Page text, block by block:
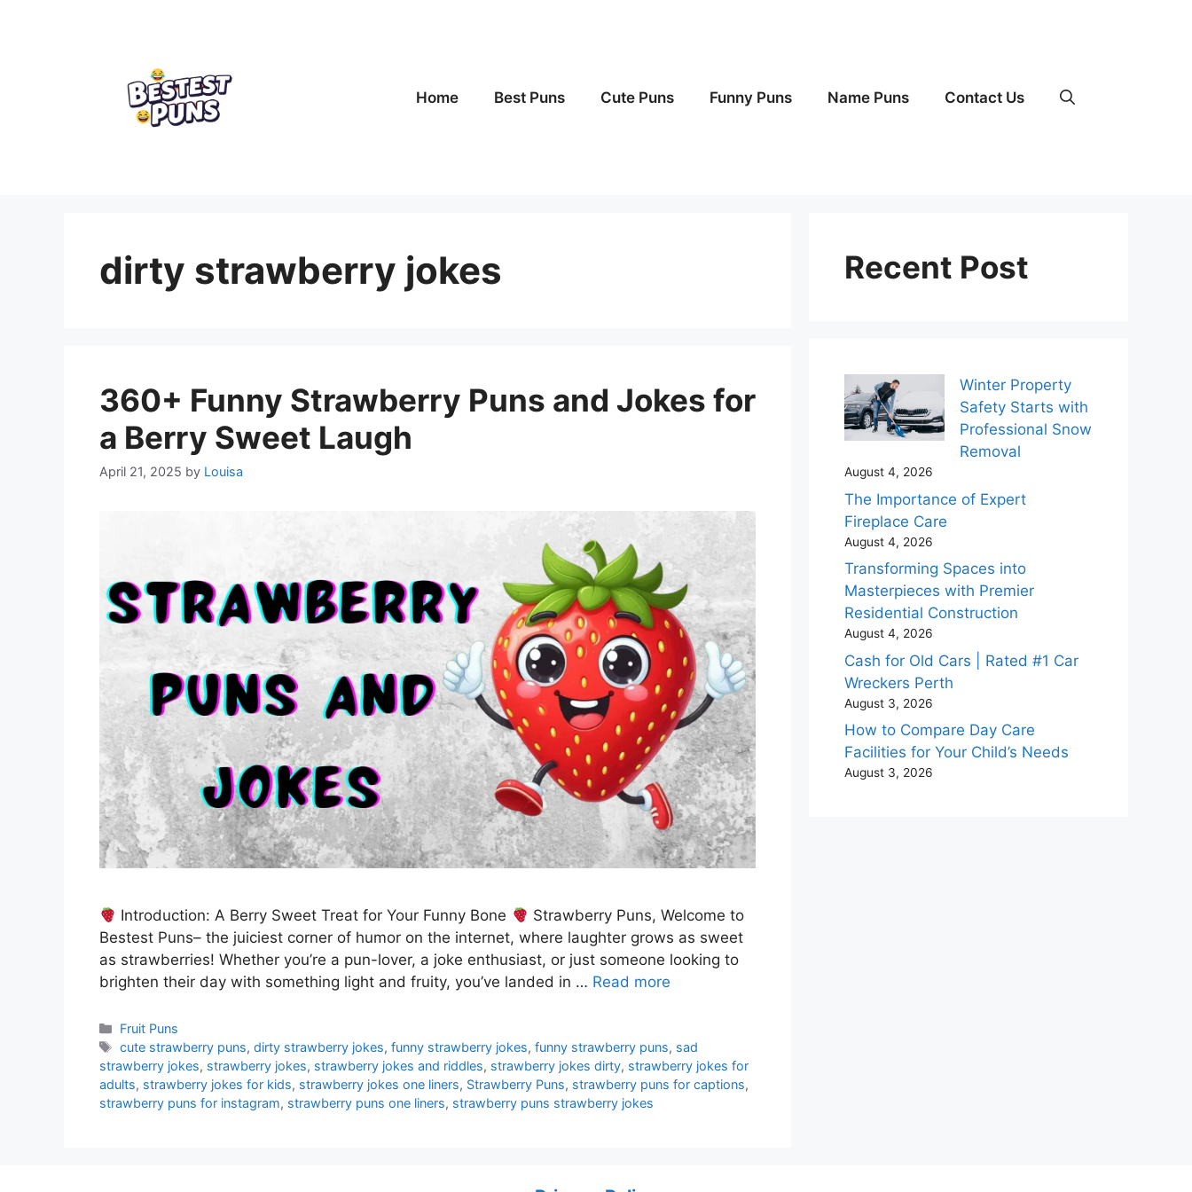
Home Best Puns Cute Puns Funny Puns Name Puns Contact Us
dirty strawberry jokes
360+ Funny Strawberry Puns and Jokes for
a Berry Sweet Laugh
April 21, 2025 by Louisa
Introduction: A Berry Sweet Treat for Your Funny Bone
Strawberry Puns, Welcome to
Bestest Puns– the juiciest corner of humor on the internet, where laughter grows as sweet
as strawberries! Whether you’re a pun-lover, a joke enthusiast, or just someone looking to
brighten their day with something light and fruity, you’ve landed in … Read more
Categories
Fruit Puns
Tags
cute strawberry puns,dirty strawberry jokes,funny strawberry jokes,funny strawberry puns, sad
strawberry jokes, strawberry jokes, strawberry jokes and riddles, strawberry jokes dirty, strawberry jokes for
adults, strawberry jokes for kids, strawberry jokes one liners, Strawberry Puns, strawberry puns for captions,
strawberry puns for instagram, strawberry puns one liners, strawberry puns strawberry jokes
Recent Post
Winter Property
Safety Starts with
Professional Snow
Removal
August 4, 2026
The Importance of Expert
Fireplace Care
August 4, 2026
Transforming Spaces into
Masterpieces with Premier
Residential Construction
August 4, 2026
Cash for Old Cars | Rated #1 Car
Wreckers Perth
August 3, 2026
How to Compare Day Care
Facilities for Your Child’s Needs
August 3, 2026